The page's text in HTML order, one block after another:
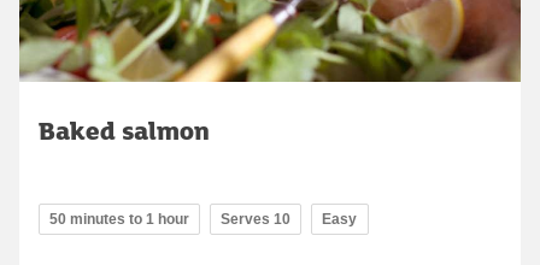
Baked salmon
50 minutes to 1 hour Serves 10 Easy